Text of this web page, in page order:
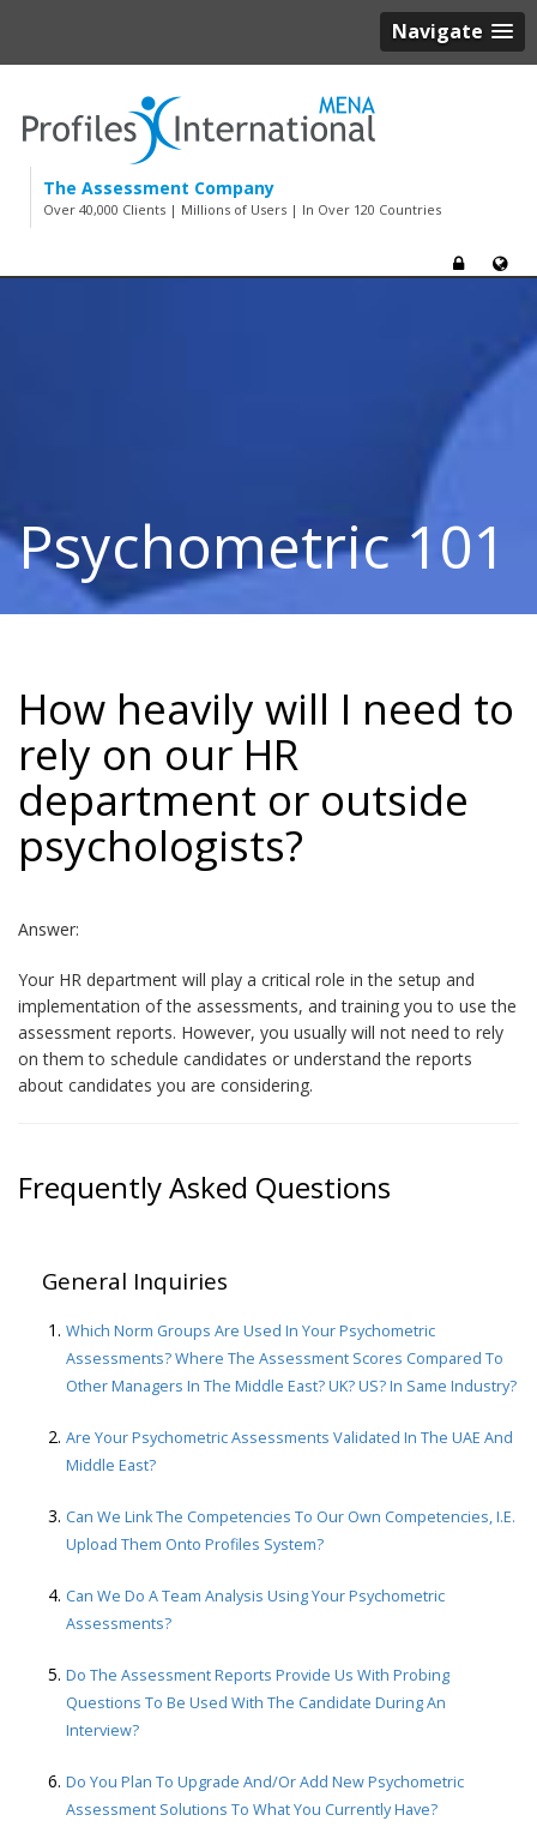
Navigate
The Assessment Company
Over 40,000 Clients | Millions of Users | In Over 120 Countries
Psychometric 101
How heavily will I need to
rely on our HR
department or outside
psychologists?
Answer:
Your HR department will play a critical role in the setup and
implementation of the assessments, and training you to use the
assessment reports. However, you usually will not need to rely
on them to schedule candidates or understand the reports
about candidates you are considering.
Frequently Asked Questions
General Inquiries
Which Norm Groups Are Used In Your Psychometric
Assessments? Where The Assessment Scores Compared To
Other Managers In The Middle East? UK? US? In Same Industry?
Are Your Psychometric Assessments Validated In The UAE And
Middle East?
Can We Link The Competencies To Our Own Competencies, I.e.
Upload Them Onto Profiles System?
Can We Do A Team Analysis Using Your Psychometric
Assessments?
Do The Assessment Reports Provide Us With Probing
Questions To Be Used With The Candidate During An
Interview?
Do You Plan To Upgrade And/or Add New Psychometric
Assessment Solutions To What You Currently Have?